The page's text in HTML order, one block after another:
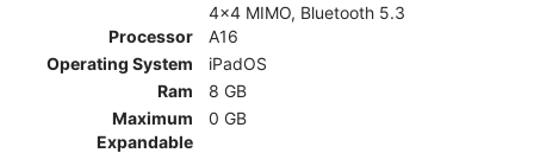
4x4 MIMO, Bluetooth 5.3
Processor
A16
Operating System
iPadOS
Ram
8 GB
Maximum
Expandable
0 GB